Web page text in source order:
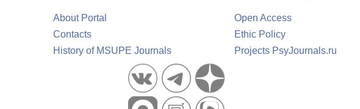
About Portal
Contacts
History of MSUPE Journals
Open Access
Ethic Policy
Projects PsyJournals.ru